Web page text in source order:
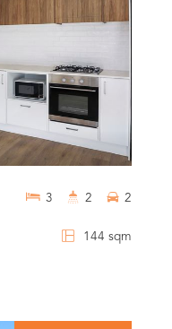
144 sqm
3 2 2